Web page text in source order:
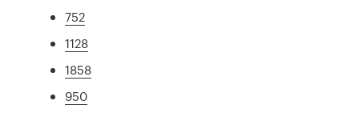
752
1128
1858
950